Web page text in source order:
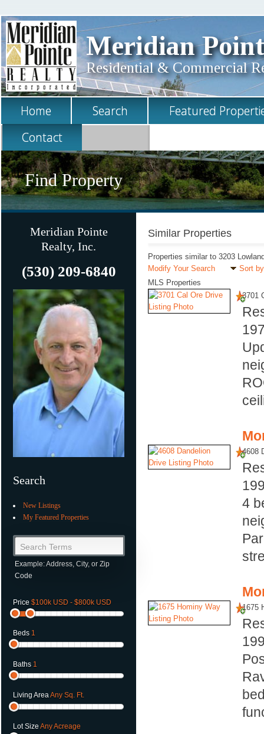
Meridian
Residential & Commercial
Home Search
Featured
Contact
Find Property
Meridian Pointe
Realty, Inc.
(530) 209-6840
Search
New Listings
My Featured Properties
Search Terms
Example: Address, City, or Zip
Code
Price $100k USD - $800k USD
Beds 1
Baths 1
Living AreaAny Sq. Ft.
Lot Size Any Acreage
Similar Properties
Properties similar to 3203
Modify Your Search
Sort
MLS Properties
3701
4608
4
1675